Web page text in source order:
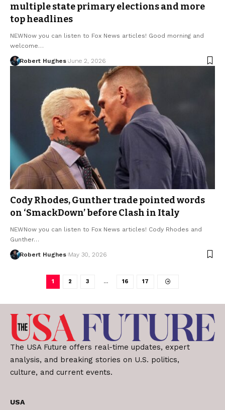
multiple state primary elections and more
top headlines
NEWNow you can listen to Fox News articles! Good morning and
welcome…
Robert Hughes June 2, 2026
Cody Rhodes, Gunther trade pointed words
on ‘SmackDown’ before Clash in Italy
NEWNow you can listen to Fox News articles! Cody Rhodes and
Gunther…
Robert Hughes May 30, 2026
1 2 3 … 16 17
The USA Future offers real-time updates, expert
analysis, and breaking stories on U.S. politics,
culture, and current events.
USA